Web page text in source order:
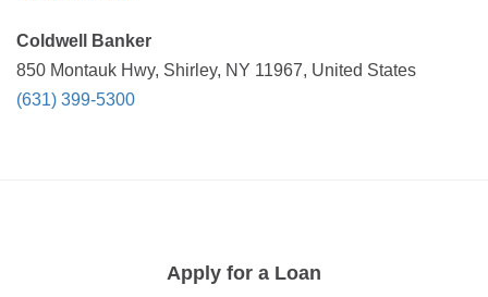
Coldwell Banker
850 Montauk Hwy, Shirley, NY 11967, United States
(631) 399-5300
Apply for a Loan